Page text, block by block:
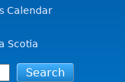
Calendar
Scotia